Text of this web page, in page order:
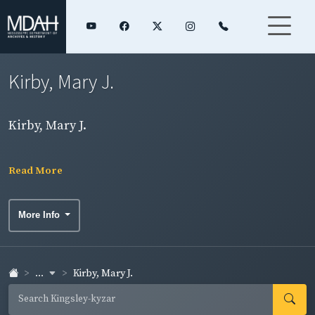
Kirby, Mary J.
Kirby, Mary J.
Read More
More Info
... Kirby, Mary J.